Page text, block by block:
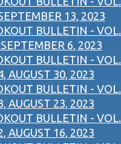
13, 2023
BULLETIN - VOL.
6, 2023
BULLETIN - VOL.
AUGUST 30, 2023
BULLETIN - VOL.
AUGUST 23, 2023
BULLETIN - VOL.
AUGUST 16, 2023